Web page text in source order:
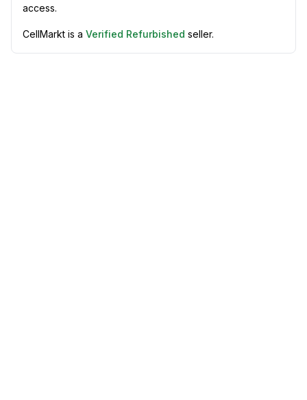
access.
CellMarkt is a Verified Refurbished seller.